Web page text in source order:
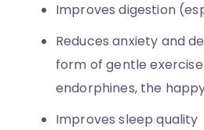
Improves digestion
Reduces anxiety and
form of gentle
endorphines, the
Improves sleep quality